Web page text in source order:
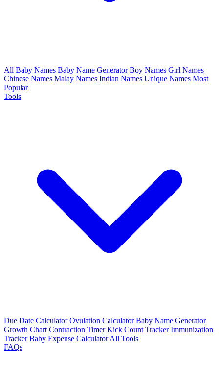
All Baby Names Baby Name Generator Boy Names Girl Names
Chinese Names Malay Names Indian Names Unique Names Most
Popular
Tools
Due Date Calculator Ovulation Calculator Baby Name Generator
Growth Chart Contraction Timer Kick Count Tracker Immunization
Tracker Baby Expense Calculator All Tools
FAQs